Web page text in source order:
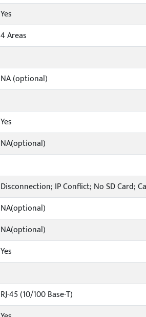
Yes
4 Areas
NA (optional)
Yes
NA(optional)
Disconnection; IP Conflict; No SD Card;
NA(optional)
NA(optional)
Yes
RJ-45 (10/100 Base-T)